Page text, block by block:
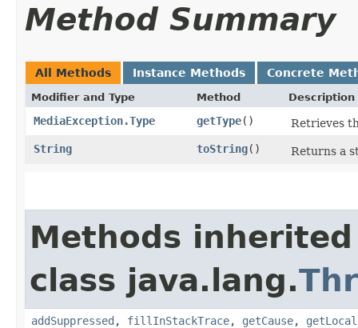
Method Summary
All Methods Instance Methods Concrete
Modifier and Type Method Description
MediaException.Type getType()
Retrieves
String
toString() Returns a
Methods
class java.lang.
addSuppressed , fillInStackTrace, getCause,